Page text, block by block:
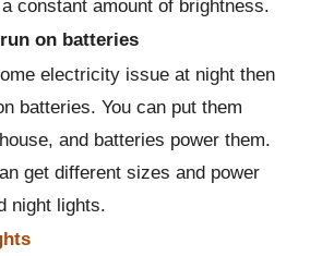
constant amount of brightness.
on batteries
electricity issue at night then
batteries. You can put them
and batteries power them.
get different sizes and power
night lights.